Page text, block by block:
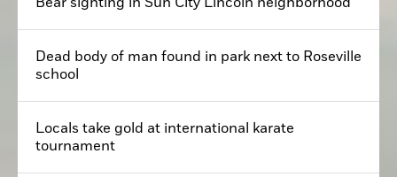
Dead body of man found in park next to Roseville
school
Locals take gold at international karate
tournament